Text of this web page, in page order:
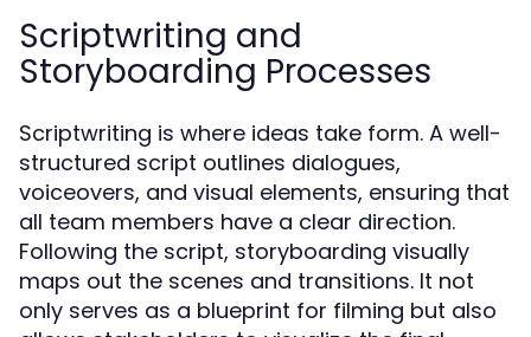
Scriptwriting and
Storyboarding Processes
Scriptwriting is where ideas take form. A well-
structured script outlines dialogues,
voiceovers, and visual elements, ensuring that
all team members have a clear direction.
Following the script, storyboarding visually
maps out the scenes and transitions. It not
only serves as a blueprint for filming but also